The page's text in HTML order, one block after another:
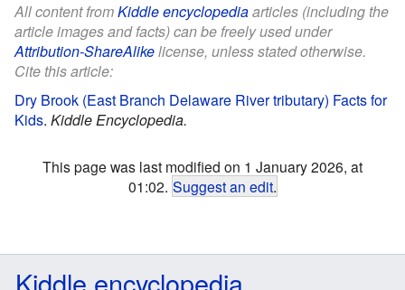
All content fromKiddle encyclopediaarticles (including the
article images and facts) can be freely used under
Attribution-ShareAlikelicense, unless stated otherwise.
Cite this article:
Dry Brook (East Branch Delaware River tributary) Facts for
Kids. Kiddle Encyclopedia.
This page was last modified on 1 January 2026, at
01:02. Suggest an edit.
Kiddle encyclopedia